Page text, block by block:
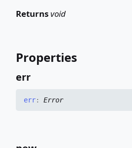
Returnsvoid
Properties
err
err: Error